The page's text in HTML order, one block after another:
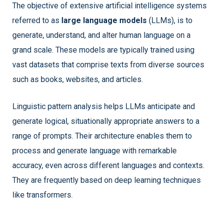
The objective of extensive artificial intelligence systems
referred to as large language models (LLMs), is to
generate, understand, and alter human language on a
grand scale. These models are typically trained using
vast datasets that comprise texts from diverse sources
such as books, websites, and articles.
Linguistic pattern analysis helps LLMs anticipate and
generate logical, situationally appropriate answers to a
range of prompts. Their architecture enables them to
process and generate language with remarkable
accuracy, even across different languages and contexts.
They are frequently based on deep learning techniques
like transformers.